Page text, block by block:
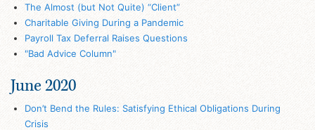
The Almost (but Not Quite) “Client”
Charitable Giving During a Pandemic
Payroll Tax Deferral Raises Questions
"Bad Advice Column"
June 2020
Don’t Bend the Rules: Satisfying Ethical Obligations During
Crisis